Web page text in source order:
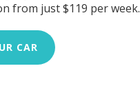
from just $119 per week.
CAR